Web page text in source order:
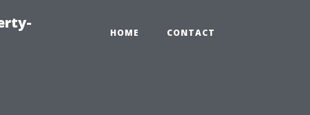
HOME CONTACT